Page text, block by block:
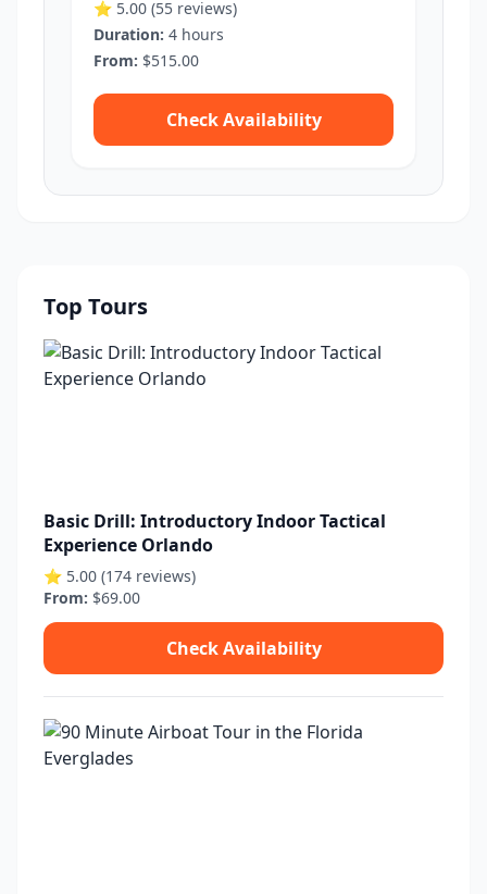
⭐ 5.00 (55 reviews)
Duration: 4 hours
From: $515.00
Check Availability
Top Tours
Basic Drill: Introductory Indoor Tactical
Experience Orlando
⭐ 5.00 (174 reviews)
From: $69.00
Check Availability